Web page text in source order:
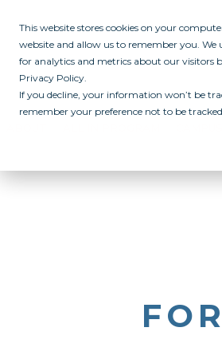
This website stores cookies on your
website and allow us to remember you.
for analytics and metrics about our visitors
Privacy Policy.
If you decline, your information won’t be
remember your preference not to be